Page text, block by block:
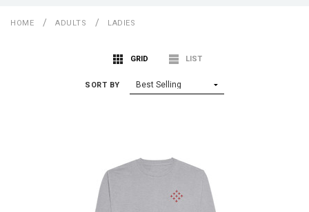
HOME ADULTS LADIES
GRID LIST
SORT BY